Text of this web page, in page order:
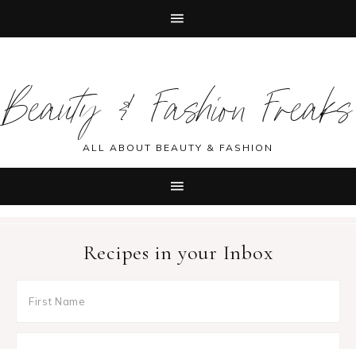
primary
navigation
main
content
primary
sidebar
footer
Beauty & Fashion Freaks
ALL ABOUT BEAUTY & FASHION
Recipes in your Inbox